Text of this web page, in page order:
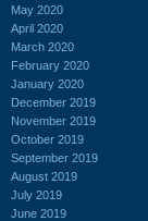
May 2020
April 2020
March 2020
February 2020
January 2020
December 2019
November 2019
October 2019
September 2019
August 2019
July 2019
June 2019